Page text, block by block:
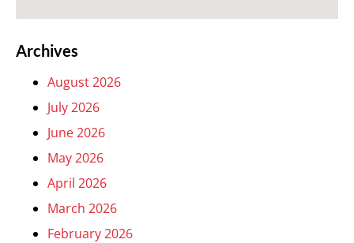
Archives
August 2026
July 2026
June 2026
May 2026
April 2026
March 2026
February 2026